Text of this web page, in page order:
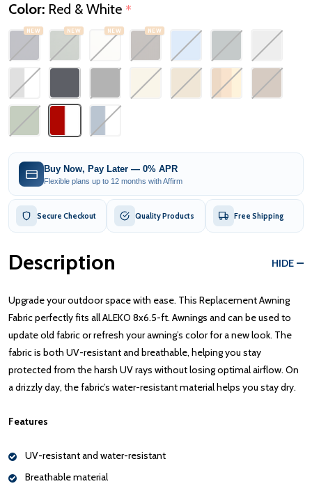
Color: Red & White *
NEW NEW NEW NEW
Buy Now, Pay Later — 0% APR
Flexible plans up to 12 months with Affirm
Secure Checkout Quality Products Free Shipping
Description HIDE
Upgrade your outdoor space with ease. This Replacement Awning
Fabric perfectly fits all ALEKO 8x6.5-ft. Awnings and can be used to
update old fabric or refresh your awning’s color for a new look. The
fabric is both UV-resistant and breathable, helping you stay
protected from the harsh UV rays without losing optimal airflow. On
a drizzly day, the fabric’s water-resistant material helps you stay dry.
Features
UV-resistant and water-resistant
Breathable material